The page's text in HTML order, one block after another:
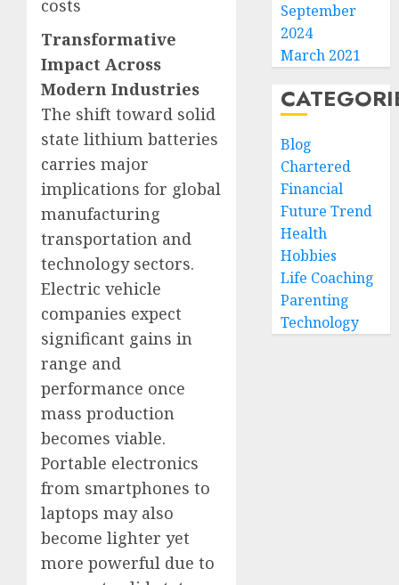
costs
Transformative
Impact Across
Modern Industries
The shift toward solid
state lithium batteries
carries major
implications for global
manufacturing
transportation and
technology sectors.
Electric vehicle
companies expect
significant gains in
range and
performance once
mass production
becomes viable.
Portable electronics
from smartphones to
laptops may also
become lighter yet
more powerful due to
September
2024
March 2021
Blog
Chartered
Financial
Future Trend
Health
Hobbies
Life Coaching
Parenting
Technology